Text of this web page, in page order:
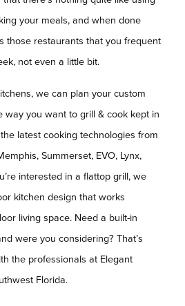
your meals, and when done
those restaurants that you frequent
not even a little bit.
we can plan your custom
way you want to grill & cook kept in
latest cooking technologies from
Summerset, EVO, Lynx,
interested in a flattop grill, we
kitchen design that works
living space. Need a built-in
were you considering? That’s
the professionals at Elegant
Florida.